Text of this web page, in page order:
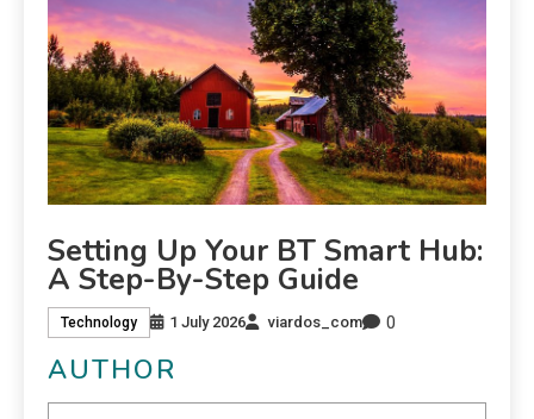
Setting Up Your BT Smart Hub:
A Step-By-Step Guide
Technology 1 July 2026 viardos_com 0
AUTHOR